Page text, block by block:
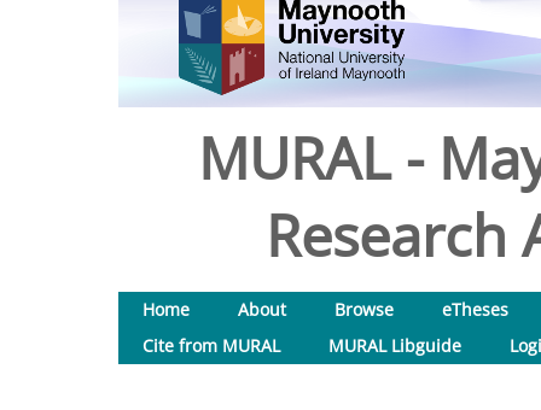
MURAL -
Research
Home About Browse
eTheses
Cite from MURAL
MURAL Libguide